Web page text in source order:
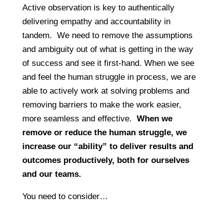
Active observation is key to authentically
delivering empathy and accountability in
tandem. We need to remove the assumptions
and ambiguity out of what is getting in the way
of success and see it first-hand. When we see
and feel the human struggle in process, we are
able to actively work at solving problems and
removing barriers to make the work easier,
more seamless and effective. When we
remove or reduce the human struggle, we
increase our “ability” to deliver results and
outcomes productively, both for ourselves
and our teams.
You need to consider…